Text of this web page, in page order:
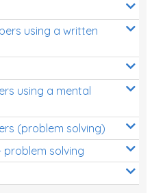
using a written
using a mental
(problem solving)
solving